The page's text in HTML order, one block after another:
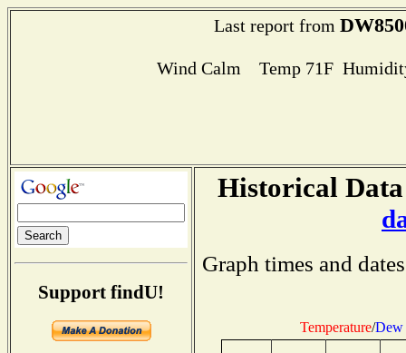
Last report from
Wind Calm Temp 71F
Support findU!
Historical
Graph times and
Temperature/Dew